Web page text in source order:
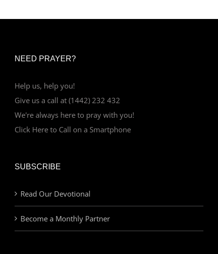
NEED PRAYER?
Help us, help you!
Give us a call at (1442) 232 432
We're always here to pray with you!
Click Here to Call on a Smartphone
SUBSCRIBE
Read Our Devotional
Become a Monthly Partner